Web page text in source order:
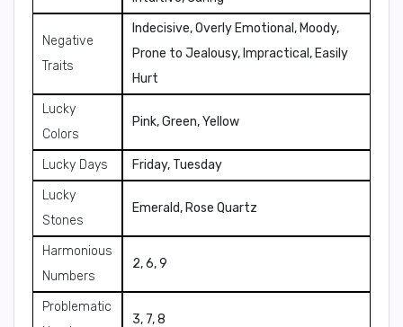
Negative
Traits
Indecisive, Overly Emotional, Moody,
Prone to Jealousy, Impractical, Easily
Hurt
Lucky
Colors
Pink, Green, Yellow
Lucky Days
Friday, Tuesday
Lucky
Stones
Emerald, Rose Quartz
Harmonious
Numbers
2, 6, 9
Problematic
3, 7, 8